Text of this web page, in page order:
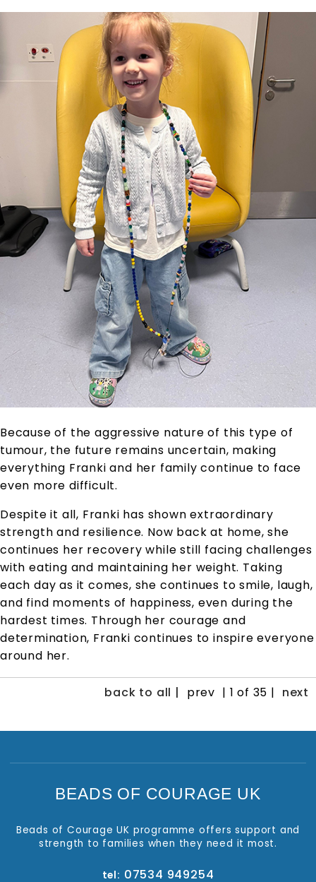
Because of the aggressive nature of this type of
tumour, the future remains uncertain, making
everything Franki and her family continue to face
even more difficult.
Despite it all, Franki has shown extraordinary
strength and resilience. Now back at home, she
continues her recovery while still facing challenges
with eating and maintaining her weight. Taking
each day as it comes, she continues to smile, laugh,
and find moments of happiness, even during the
hardest times. Through her courage and
determination, Franki continues to inspire everyone
around her.
back to all | prev | 1 of 35 | next
BEADS OF COURAGE UK
Beads of Courage UK programme offers support and
strength to families when they need it most.
tel: 07534 949254